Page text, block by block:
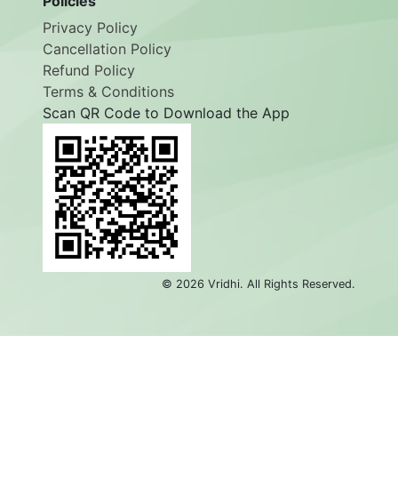
Privacy Policy
Cancellation Policy
Refund Policy
Terms & Conditions
Scan QR Code to Download the App
© 2026 Vridhi. All Rights Reserved.